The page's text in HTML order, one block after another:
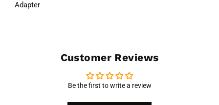
Adapter
Customer Reviews
Be the first to write a review